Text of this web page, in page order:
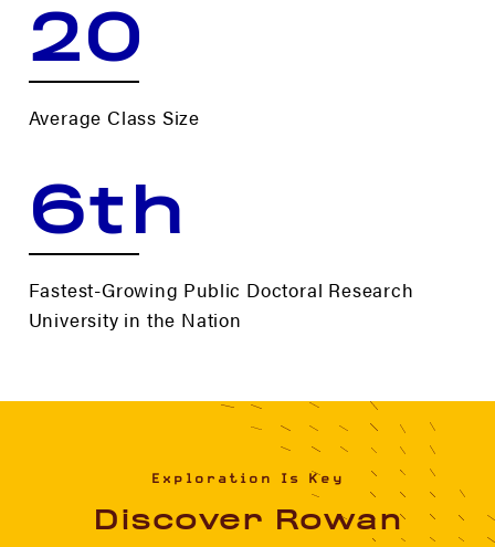
20
Average Class Size
6th
Fastest-Growing Public Doctoral Research
University in the Nation
Exploration Is Key
Discover Rowan